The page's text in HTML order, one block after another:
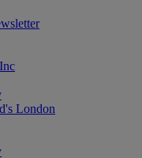
London